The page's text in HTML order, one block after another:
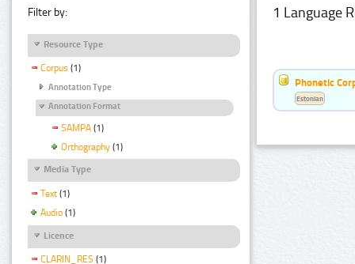
Filter by:
Resource Type
Corpus (1)
Annotation Type
Annotation Format
SAMPA (1)
Orthography (1)
Media Type
Text (1)
Audio (1)
Licence
CLARIN_RES (1)
1 Language
Phonetic
Estonian